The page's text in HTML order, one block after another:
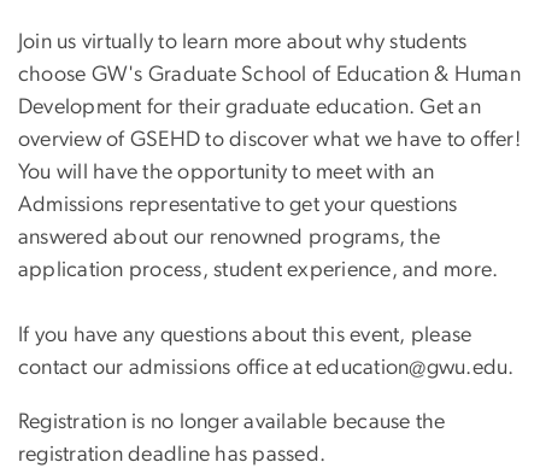
Join us virtually to learn more about why students
choose GW's Graduate School of Education & Human
Development for their graduate education. Get an
overview of GSEHD to discover what we have to offer!
You will have the opportunity to meet with an
Admissions representative to get your questions
answered about our renowned programs, the
application process, student experience, and more.
If you have any questions about this event, please
contact our admissions office at education@gwu.edu.
Registration is no longer available because the
registration deadline has passed.